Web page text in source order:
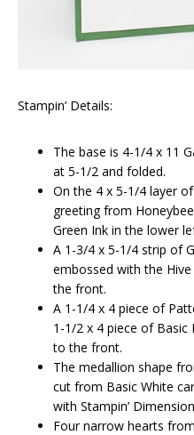
Stampin’ Details:
The base is 4-1/4 x 11
at 5-1/2 and folded.
On the 4 x 5-1/4 layer
greeting from
Green Ink in the lower
A 1-3/4 x 5-1/4 strip of
embossed with the
the front.
A 1-1/4 x 4 piece of
1-1/2 x 4 piece of Basic
to the front.
The medallion shape
cut from Basic White
with Stampin’
Four narrow hearts